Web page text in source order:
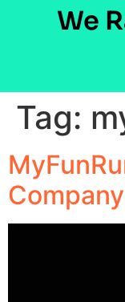
We
Tag: